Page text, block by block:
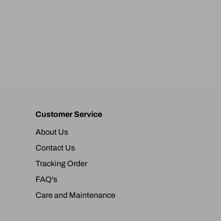
Customer Service
About Us
Contact Us
Tracking Order
FAQ's
Care and Maintenance